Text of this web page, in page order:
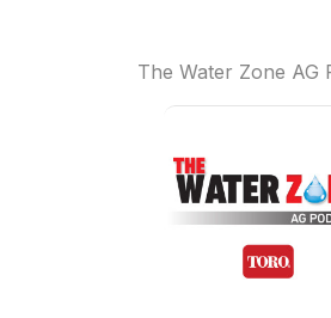
The Water Zone AG